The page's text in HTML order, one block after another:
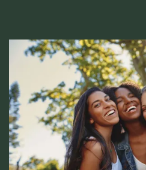
NEIGHBORHOOD
CONTACT US
RENTAL